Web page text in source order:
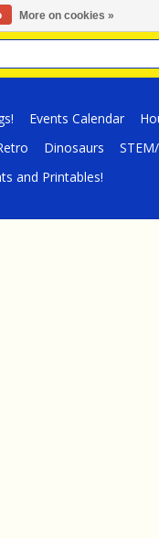
Events Calendar
Dinosaurs
and Printables!
More on cookies »